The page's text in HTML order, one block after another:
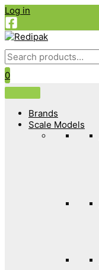
Skip
to
content
Log in
Search
0
Brands
Scale Models